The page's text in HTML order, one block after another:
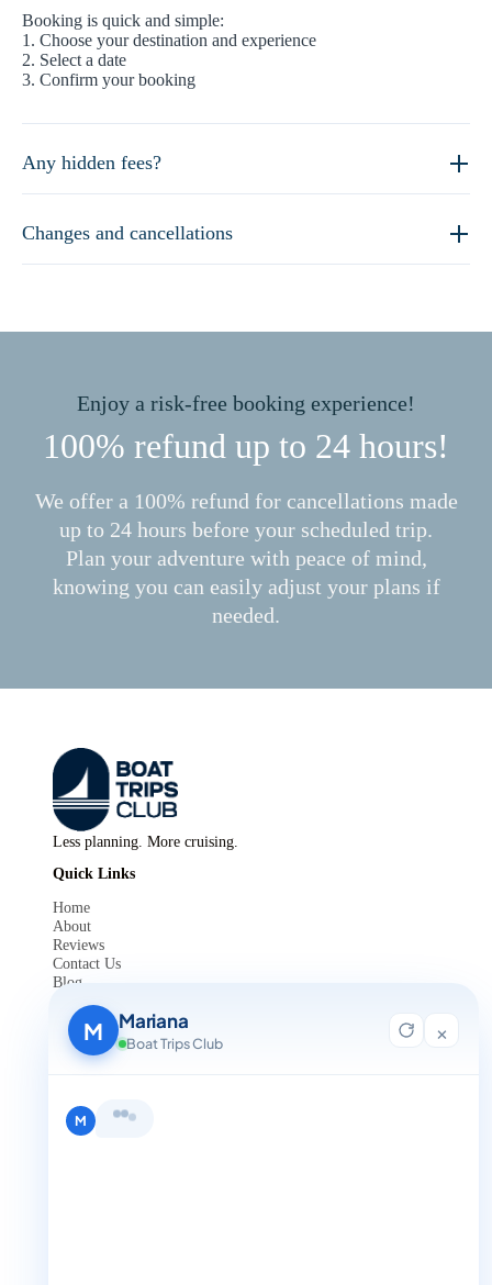
Booking is quick and simple:
1. Choose your destination and experience
2. Select a date
3. Confirm your booking
Any hidden fees?
Changes and cancellations
Enjoy a risk-free booking experience!
100% refund up to 24 hours!
We offer a 100% refund for cancellations made
up to 24 hours before your scheduled trip.
Plan your adventure with peace of mind,
knowing you can easily adjust your plans if
needed.
Less planning. More cruising.
Quick Links
Home
About
Reviews
Contact Us
Blog
For Agent Registration
Legals
Privacy Policy
Terms and Condition
+1 888-832-4893
M Mariana
Boat Trips Club
×
Hi, I'm Mariana 👋 from Boat Trips